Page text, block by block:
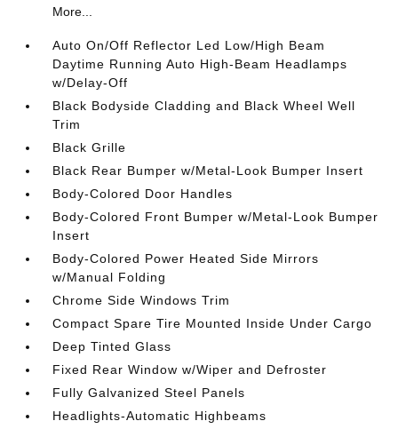
More...
Auto On/Off Reflector Led Low/High Beam
Daytime Running Auto High-Beam Headlamps
w/Delay-Off
Black Bodyside Cladding and Black Wheel Well
Trim
Black Grille
Black Rear Bumper w/Metal-Look Bumper Insert
Body-Colored Door Handles
Body-Colored Front Bumper w/Metal-Look Bumper
Insert
Body-Colored Power Heated Side Mirrors
w/Manual Folding
Chrome Side Windows Trim
Compact Spare Tire Mounted Inside Under Cargo
Deep Tinted Glass
Fixed Rear Window w/Wiper and Defroster
Fully Galvanized Steel Panels
Headlights-Automatic Highbeams